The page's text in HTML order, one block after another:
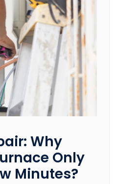
Why
Only
Minutes?